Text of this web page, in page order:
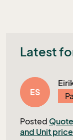
Latest
ES
Posted
and Unit